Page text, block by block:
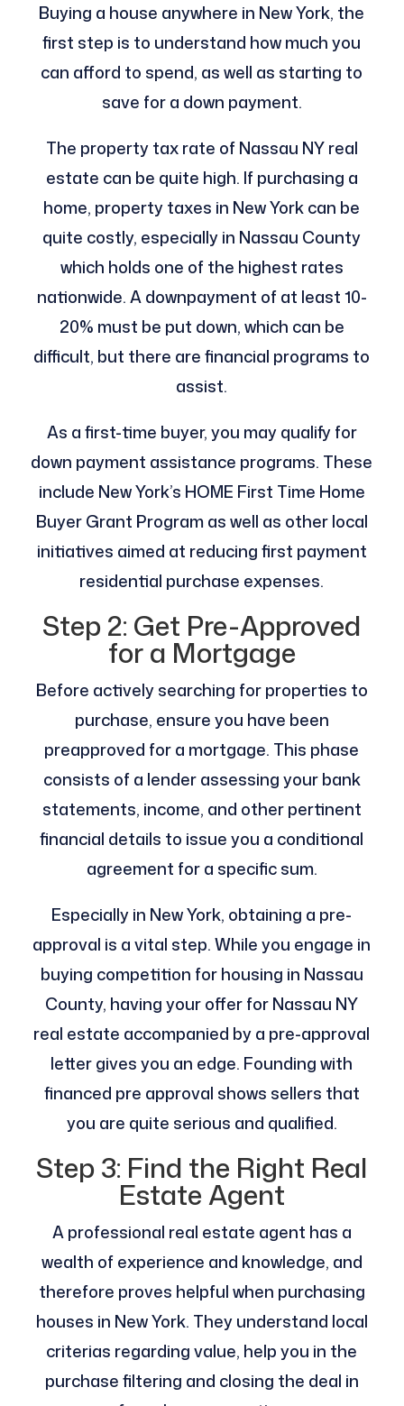
Buying a house anywhere in New York, the
first step is to understand how much you
can afford to spend, as well as starting to
save for a down payment.
The property tax rate of Nassau NY real
estate can be quite high. If purchasing a
home, property taxes in New York can be
quite costly, especially in Nassau County
which holds one of the highest rates
nationwide. A downpayment of at least 10-
20% must be put down, which can be
difficult, but there are financial programs to
assist.
As a first-time buyer, you may qualify for
down payment assistance programs. These
include New York’s HOME First Time Home
Buyer Grant Program as well as other local
initiatives aimed at reducing first payment
residential purchase expenses.
Step 2: Get Pre-Approved
for a Mortgage
Before actively searching for properties to
purchase, ensure you have been
preapproved for a mortgage. This phase
consists of a lender assessing your bank
statements, income, and other pertinent
financial details to issue you a conditional
agreement for a specific sum.
Especially in New York, obtaining a pre-
approval is a vital step. While you engage in
buying competition for housing in Nassau
County, having your offer for Nassau NY
real estate accompanied by a pre-approval
letter gives you an edge. Founding with
financed pre approval shows sellers that
you are quite serious and qualified.
Step 3: Find the Right Real
Estate Agent
A professional real estate agent has a
wealth of experience and knowledge, and
therefore proves helpful when purchasing
houses in New York. They understand local
criterias regarding value, help you in the
purchase filtering and closing the deal in